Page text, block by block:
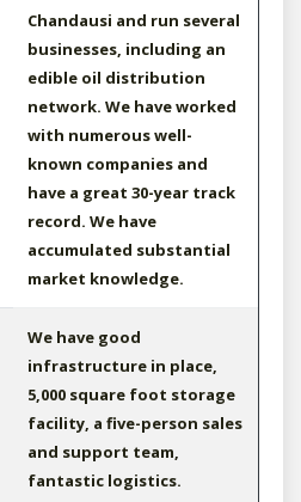
Chandausi and run several
businesses, including an
edible oil distribution
network. We have worked
with numerous well-
known companies and
have a great 30-year track
record. We have
accumulated substantial
market knowledge.
We have good
infrastructure in place,
5,000 square foot storage
facility, a five-person sales
and support team,
fantastic logistics.